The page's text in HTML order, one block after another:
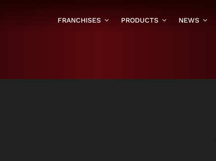
FRANCHISES PRODUCTS NEWS